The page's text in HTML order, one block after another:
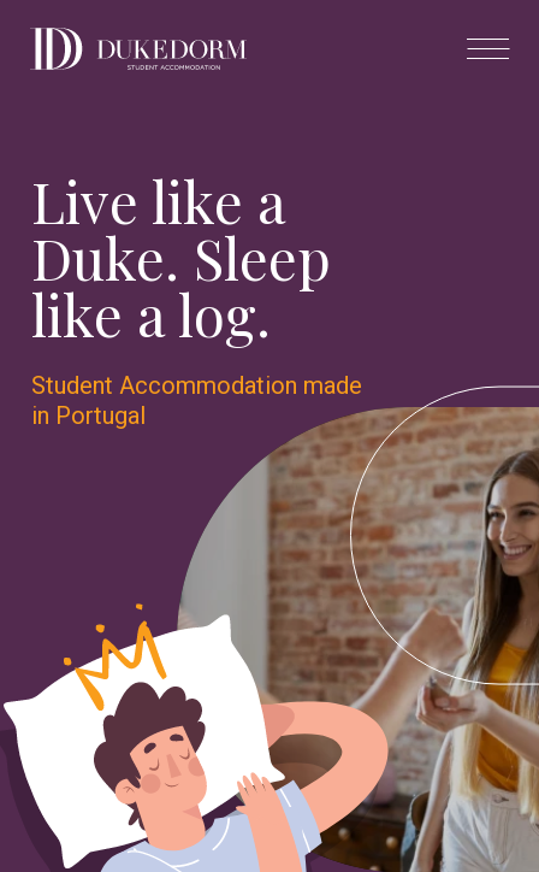
Live like a
Duke. Sleep
like a log.
Student Accommodation made
in Portugal